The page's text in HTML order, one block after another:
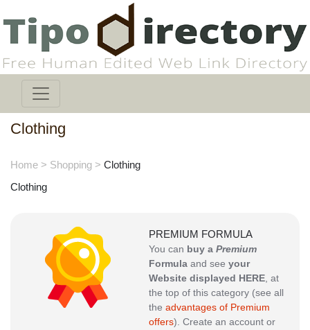
Clothing
Home > Shopping > Clothing
Clothing
PREMIUM FORMULA
You can buy a Premium
Formula and see your
Website displayed HERE , at
the top of this category (see all
the advantages of Premium
offers). Create an account or